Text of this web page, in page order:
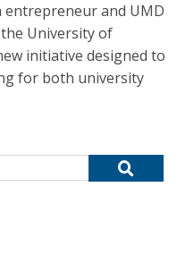
entrepreneur and UMD
University of
initiative designed to
for both university